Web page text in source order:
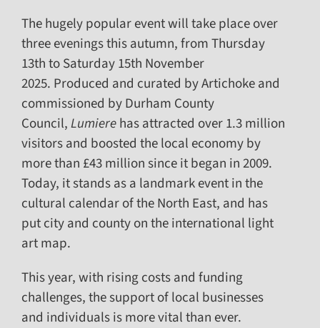
The hugely popular event will take place over
three evenings this autumn, from Thursday
13th to Saturday 15th November
2025. Produced and curated by Artichoke and
commissioned by Durham County
Council,Lumierehas attracted over 1.3 million
visitors and boosted the local economy by
more than £43 million since it began in 2009.
Today, it stands as a landmark event in the
cultural calendar of the North East, and has
put city and county on the international light
art map.
This year, with rising costs and funding
challenges, the support of local businesses
and individuals is more vital than ever.